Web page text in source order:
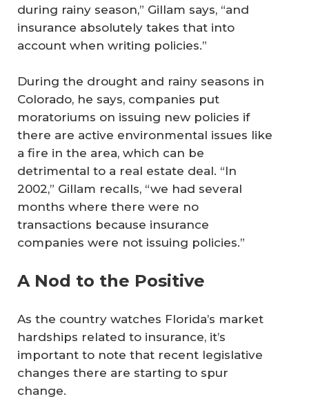
during rainy season,” Gillam says, “and
insurance absolutely takes that into
account when writing policies.”
During the drought and rainy seasons in
Colorado, he says, companies put
moratoriums on issuing new policies if
there are active environmental issues like
a fire in the area, which can be
detrimental to a real estate deal. “In
2002,” Gillam recalls, “we had several
months where there were no
transactions because insurance
companies were not issuing policies.”
A Nod to the Positive
As the country watches Florida’s market
hardships related to insurance, it’s
important to note that recent legislative
changes there are starting to spur
change.